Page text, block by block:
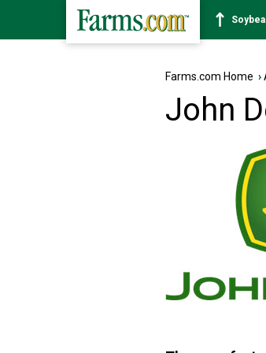
Farms.com Home ›
John